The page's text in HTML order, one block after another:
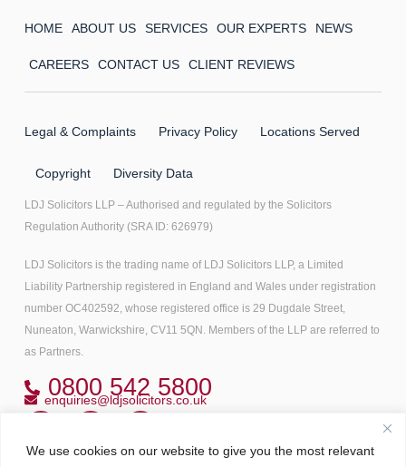
We use cookies on our website to give you the most relevant
HOME ABOUT US SERVICES OUR EXPERTS NEWS
CAREERS CONTACT US CLIENT REVIEWS
0800 542 5800
enquiries@ldjsolicitors.co.uk
Copyright© 2022 All right reserved
Legal & Complaints Privacy Policy Locations Served
Copyright Diversity Data
LDJ Solicitors LLP – Authorised and regulated by the Solicitors
Regulation Authority (SRA ID: 626979)
LDJ Solicitors is the trading name of LDJ Solicitors LLP, a Limited
Liability Partnership registered in England and Wales under registration
number OC402592, whose registered office is 29 Dugdale Street,
Nuneaton, Warwickshire, CV11 5QN. Members of the LLP are referred to
as Partners.